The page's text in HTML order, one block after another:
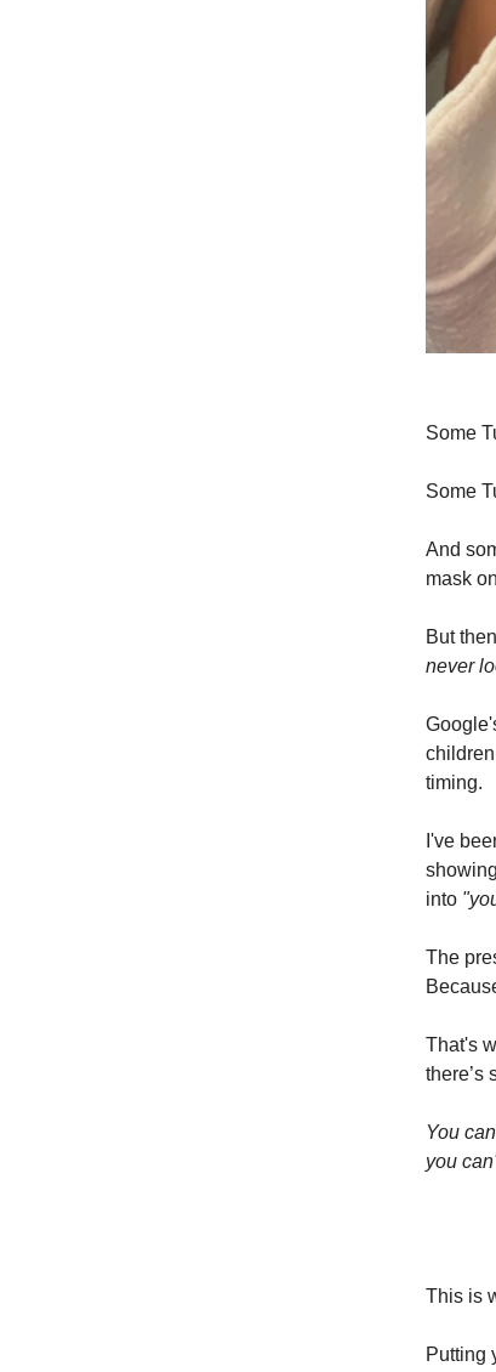
Some
Some
And
mask
But
never
timing.
I've
into
The
That's
there’s
You
you
This is
Putting